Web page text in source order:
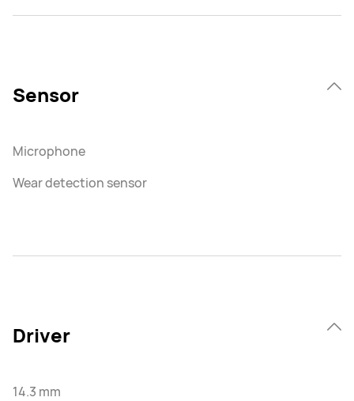
Sensor
Microphone
Wear detection sensor
Driver
14.3 mm